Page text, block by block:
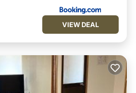
VIEW DEAL